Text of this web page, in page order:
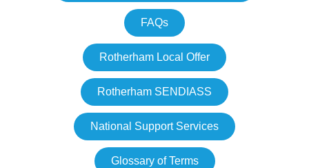
FAQs
Rotherham Local Offer
Rotherham SENDIASS
National Support Services
Glossary of Terms